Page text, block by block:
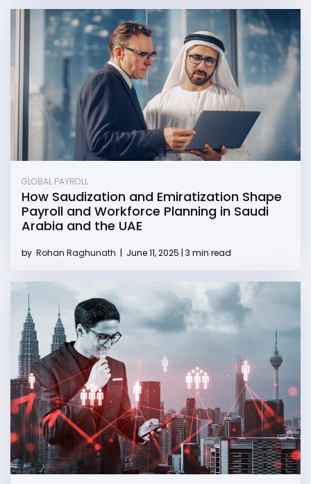
GLOBAL PAYROLL
How Saudization and Emiratization Shape
Payroll and Workforce Planning in Saudi
Arabia and the UAE
by Rohan Raghunath | June 11, 2025 | 3 min read